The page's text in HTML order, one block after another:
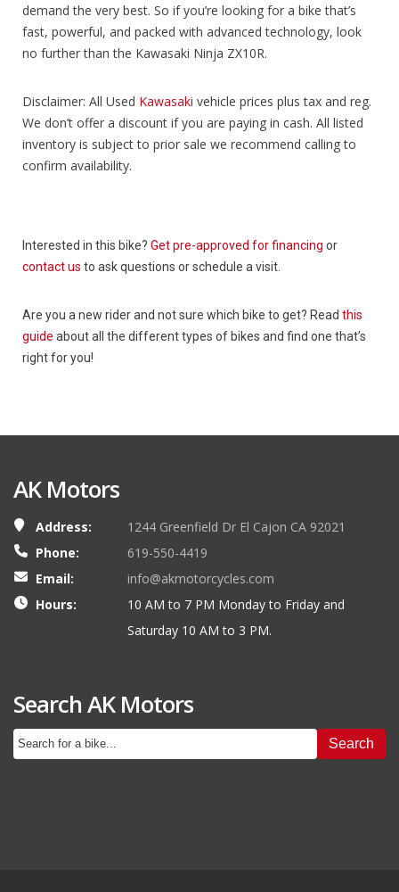
demand the very best. So if you’re looking for a bike that’s
fast, powerful, and packed with advanced technology, look
no further than the Kawasaki Ninja ZX10R.
Disclaimer: All Used Kawasaki vehicle prices plus tax and reg.
We don’t offer a discount if you are paying in cash. All listed
inventory is subject to prior sale we recommend calling to
confirm availability.
Interested in this bike? Get pre-approved for financing or
contact us to ask questions or schedule a visit.
Are you a new rider and not sure which bike to get? Read this
guide about all the different types of bikes and find one that’s
right for you!
AK Motors
Address:
1244 Greenfield Dr El Cajon CA 92021
Phone:
619-550-4419
Email:
info@akmotorcycles.com
Hours:
10 AM to 7 PM Monday to Friday and
Saturday 10 AM to 3 PM.
Search AK Motors
Search